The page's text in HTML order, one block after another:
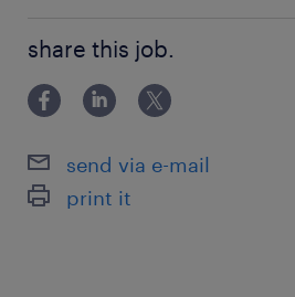
experience
share this job.
send via e-mail
print it